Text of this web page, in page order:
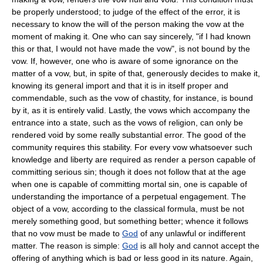
be properly understood; to judge of the effect of the error, it is
necessary to know the will of the person making the vow at the
moment of making it. One who can say sincerely, "if I had known
this or that, I would not have made the vow", is not bound by the
vow. If, however, one who is aware of some ignorance on the
matter of a vow, but, in spite of that, generously decides to make it,
knowing its general import and that it is in itself proper and
commendable, such as the vow of chastity, for instance, is bound
by it, as it is entirely valid. Lastly, the vows which accompany the
entrance into a state, such as the vows of religion, can only be
rendered void by some really substantial error. The good of the
community requires this stability. For every vow whatsoever such
knowledge and liberty are required as render a person capable of
committing serious sin; though it does not follow that at the age
when one is capable of committing mortal sin, one is capable of
understanding the importance of a perpetual engagement. The
object of a vow, according to the classical formula, must be not
merely something good, but something better; whence it follows
that no vow must be made to God of any unlawful or indifferent
matter. The reason is simple: God is all holy and cannot accept the
offering of anything which is bad or less good in its nature. Again,